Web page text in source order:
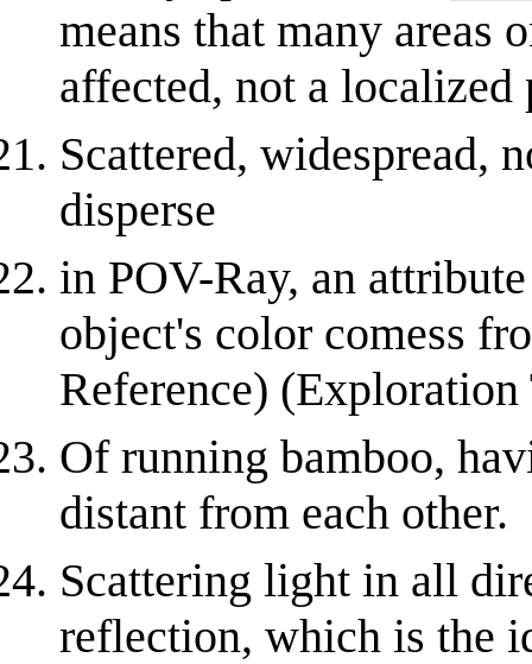
means that many areas
affected, not a localized
Scattered, widespread,
disperse
in POV-Ray, an
object's color comess
Reference) (Exploration
Of running bamboo,
distant from each other.
Scattering light in all
reflection, which is the